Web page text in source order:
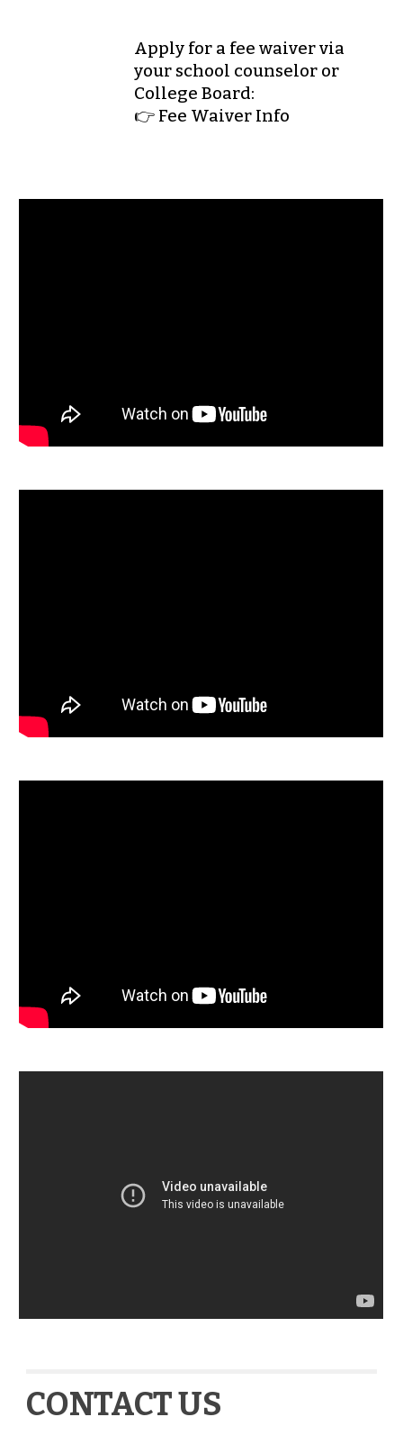
Apply for a fee waivervia
your school counselor or
College Board:
👉 Fee Waiver Info
CONTACT US